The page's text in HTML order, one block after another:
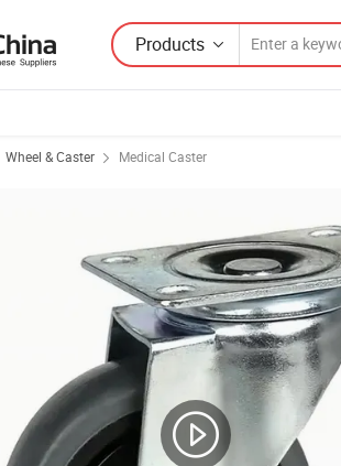
Products
Wheel & Caster Medical Caster